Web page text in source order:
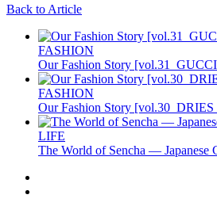
Back to Article
FASHION
Our Fashion Story
FASHION
Our Fashion Story
LIFE
The World of Sencha — Japanese